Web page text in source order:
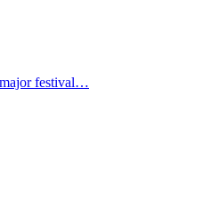
major festival…